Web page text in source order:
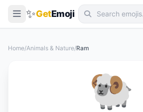
✨GetEmoji
Home/Animals & Nature/Ram
🐏